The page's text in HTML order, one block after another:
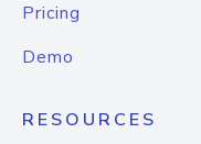
Pricing
Demo
RESOURCES